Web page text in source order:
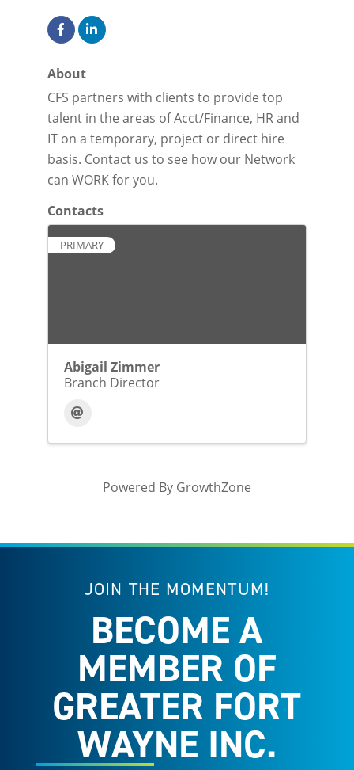
About
CFS partners with clients to provide top
talent in the areas of Acct/Finance, HR and
IT on a temporary, project or direct hire
basis. Contact us to see how our Network
can WORK for you.
Contacts
PRIMARY
Abigail Zimmer
Branch Director
Powered By GrowthZone
JOIN THE MOMENTUM!
BECOME A
MEMBER OF
GREATER FORT
WAYNE INC.